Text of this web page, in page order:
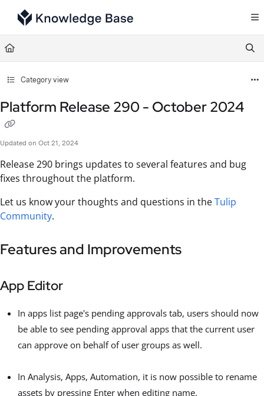
Documentation Index
Fetch the complete documentation index at:
Use this file to discover all available pages before exploring further.
Category view
Platform Release 290 - October 2024
Updated on Oct 21, 2024
Release 290 brings updates to several features and bug
fixes throughout the platform.
Let us know your thoughts and questions in theTulip
Community.
Features and Improvements
App Editor
In apps list page's pending approvals tab, users should now
be able to see pending approval apps that the current user
can approve on behalf of user groups as well.
In Analysis, Apps, Automation, it is now possible to rename
assets by pressing Enter when editing name.